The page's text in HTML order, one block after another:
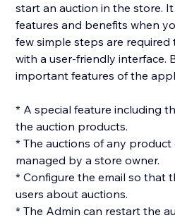
start an auction in the store.
features and benefits when
few simple steps are
with a user-friendly interface.
important features of the
* A special feature including
the auction products.
* The auctions of any
managed by a store owner.
* Configure the email so that
users about auctions.
* The Admin can restart the